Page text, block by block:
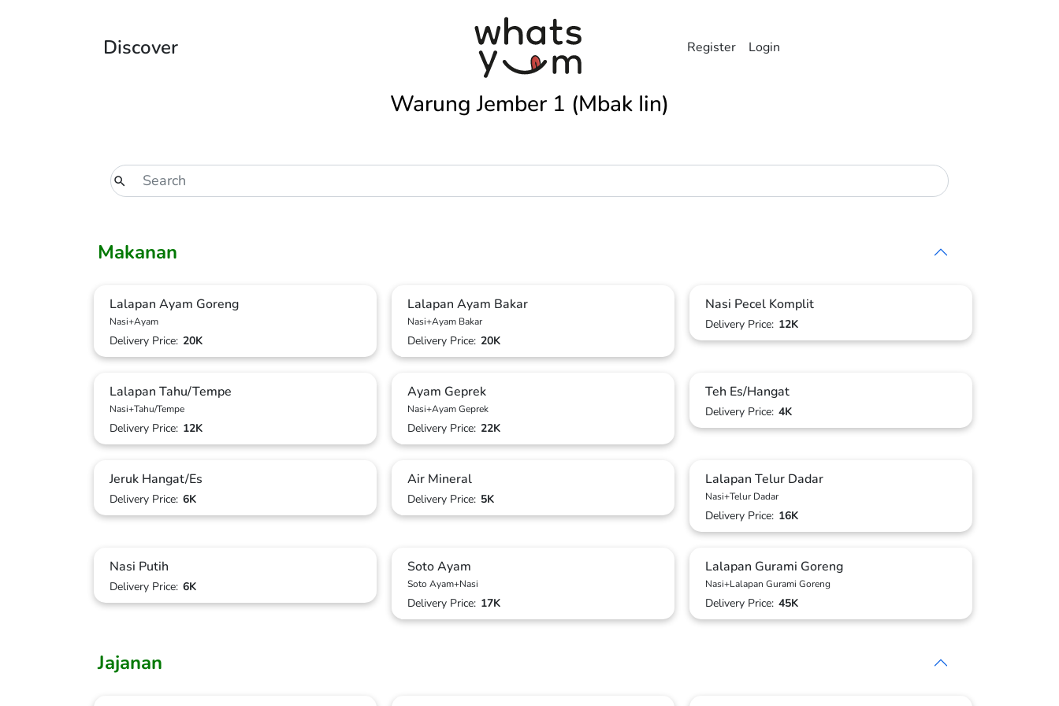
Discover Register Login
Warung Jember 1 (Mbak Iin)
Makanan
Lalapan Ayam Goreng
Nasi+Ayam
Delivery Price: 20K
Lalapan Ayam Bakar
Nasi+Ayam Bakar
Delivery Price: 20K
Nasi Pecel Komplit
Delivery Price: 12K
Lalapan Tahu/Tempe
Nasi+Tahu/Tempe
Delivery Price: 12K
Ayam Geprek
Nasi+Ayam Geprek
Delivery Price: 22K
Teh Es/Hangat
Delivery Price: 4K
Jeruk Hangat/Es
Delivery Price: 6K
Air Mineral
Delivery Price: 5K
Lalapan Telur Dadar
Nasi+Telur Dadar
Delivery Price: 16K
Nasi Putih
Delivery Price: 6K
Soto Ayam
Soto Ayam+Nasi
Delivery Price: 17K
Lalapan Gurami Goreng
Nasi+Lalapan Gurami Goreng
Delivery Price: 45K
Jajanan